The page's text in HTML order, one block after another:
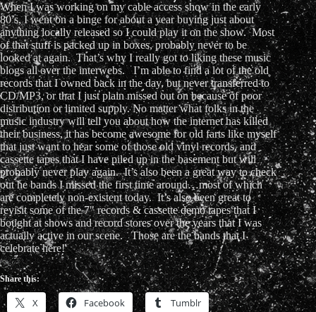
When I was working on my cable access show in the early
80’s, I went on a binge for about a year buying just about
anything locally released so I could play it on the show. Most
of that stuff is packed up in boxes, probably never to be
looked at again. That’s why I really got to liking these music
blogs all over the interwebs. I’m able to find a lot of the old
records that I owned back in the day, but never transferred to
CD/MP3, or that I just plain missed out on because of poor
distribution or limited supply. No matter what folks in the
music industry will tell you about how the internet has killed
their business, it has become awesome for old farts like myself
that just want to hear some of those old vinyl records, and
cassette tapes that I have piled up in the basement but will
probably never play again. It’s also been a great way to check
out he bands I missed the first time around…most of which
are completely non-existent today. It’s also been great to
revisit some of the 7" records & cassette demo tapes that I
bought at shows and record stores over the years that I was
actually active in our scene. Those are the bands that I
celebrate here!
Share this:
X Facebook Tumblr